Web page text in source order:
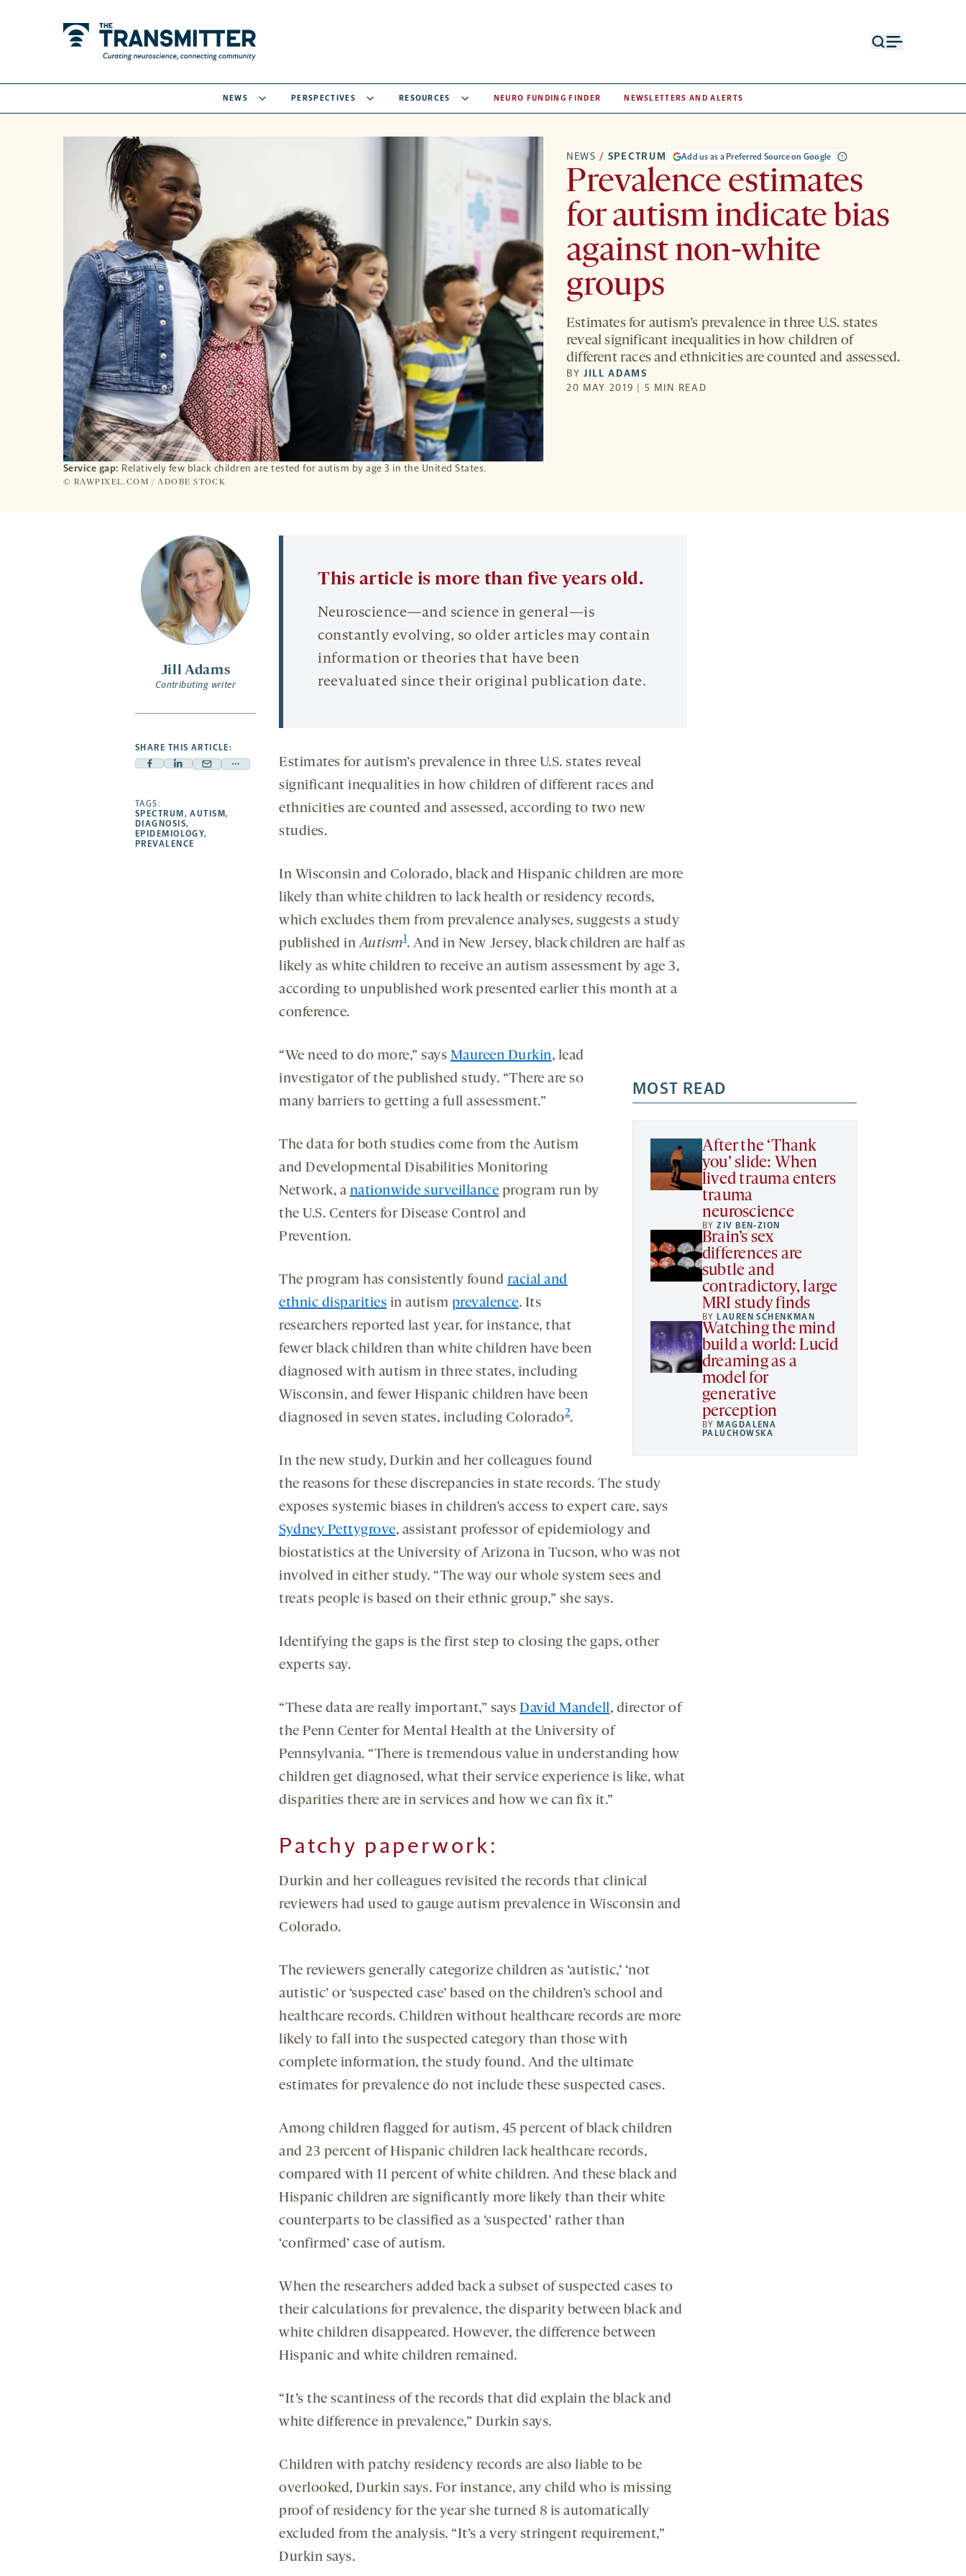
NEWS PERSPECTIVES RESOURCES NEURO FUNDING FINDER NEWSLETTERS AND ALERTS
Service gap: Relatively few black children are tested for autism by age 3 in the United States.
© RAWPIXEL.COM / ADOBE STOCK
NEWS / SPECTRUM Add us as a Preferred Source on Google
Prevalence estimates
for autism indicate bias
against non-white
groups
Estimates for autism’s prevalence in three U.S. states
reveal significant inequalities in how children of
different races and ethnicities are counted and assessed.
BYJILL ADAMS
20 MAY 2019 | 5 MIN READ
Jill Adams
Contributing writer
SHARE THIS ARTICLE:
Facebook
opens
a
new
Linkedin
a
new
Mail
Share
TAGS:
SPECTRUM,AUTISM,
DIAGNOSIS,
EPIDEMIOLOGY,
PREVALENCE
This article is more than five years old.
Neuroscience—and science in general—is
constantly evolving, so older articles may contain
information or theories that have been
reevaluated since their original publication date.
Estimates for autism’s prevalence in three U.S. states reveal
significant inequalities in how children of different races and
ethnicities are counted and assessed, according to two new
studies.
In Wisconsin and Colorado, black and Hispanic children are more
likely than white children to lack health or residency records,
which excludes them from prevalence analyses, suggests a study
published inAutism1. And in New Jersey, black children are half as
likely as white children to receive an autism assessment by age 3,
according to unpublished work presented earlier this month at a
conference.
MOST READ
After the ‘Thank
you’ slide: When
lived trauma enters
trauma
neuroscience
BYZIV BEN-ZION
Brain’s sex
differences are
subtle and
contradictory, large
MRI study finds
BYLAUREN SCHENKMAN
Watching the mind
build a world: Lucid
dreaming as a
model for
generative
perception
BYMAGDALENA
PALUCHOWSKA
“We need to do more,” says Maureen Durkin, lead
investigator of the published study. “There are so
many barriers to getting a full assessment.”
The data for both studies come from the Autism
and Developmental Disabilities Monitoring
Network, a nationwide surveillance program run by
the U.S. Centers for Disease Control and
Prevention.
The program has consistently found racial and
ethnic disparities in autism prevalence. Its
researchers reported last year, for instance, that
fewer black children than white children have been
diagnosed with autism in three states, including
Wisconsin, and fewer Hispanic children have been
diagnosed in seven states, including Colorado2.
In the new study, Durkin and her colleagues found
the reasons for these discrepancies in state records. The study
exposes systemic biases in children’s access to expert care, says
Sydney Pettygrove, assistant professor of epidemiology and
biostatistics at the University of Arizona in Tucson, who was not
involved in either study. “The way our whole system sees and
treats people is based on their ethnic group,” she says.
Identifying the gaps is the first step to closing the gaps, other
experts say.
“These data are really important,” says David Mandell, director of
the Penn Center for Mental Health at the University of
Pennsylvania. “There is tremendous value in understanding how
children get diagnosed, what their service experience is like, what
disparities there are in services and how we can fix it.”
Patchy paperwork:
Durkin and her colleagues revisited the records that clinical
reviewers had used to gauge autism prevalence in Wisconsin and
Colorado.
The reviewers generally categorize children as ‘autistic,’ ‘not
autistic’ or ‘suspected case’ based on the children’s school and
healthcare records. Children without healthcare records are more
likely to fall into the suspected category than those with
complete information, the study found. And the ultimate
estimates for prevalence do not include these suspected cases.
Among children flagged for autism, 45 percent of black children
and 23 percent of Hispanic children lack healthcare records,
compared with 11 percent of white children. And these black and
Hispanic children are significantly more likely than their white
counterparts to be classified as a ‘suspected’ rather than
‘confirmed’ case of autism.
When the researchers added back a subset of suspected cases to
their calculations for prevalence, the disparity between black and
white children disappeared. However, the difference between
Hispanic and white children remained.
“It’s the scantiness of the records that did explain the black and
white difference in prevalence,” Durkin says.
Children with patchy residency records are also liable to be
overlooked, Durkin says. For instance, any child who is missing
proof of residency for the year she turned 8 is automatically
excluded from the analysis. “It’s a very stringent requirement,”
Durkin says.